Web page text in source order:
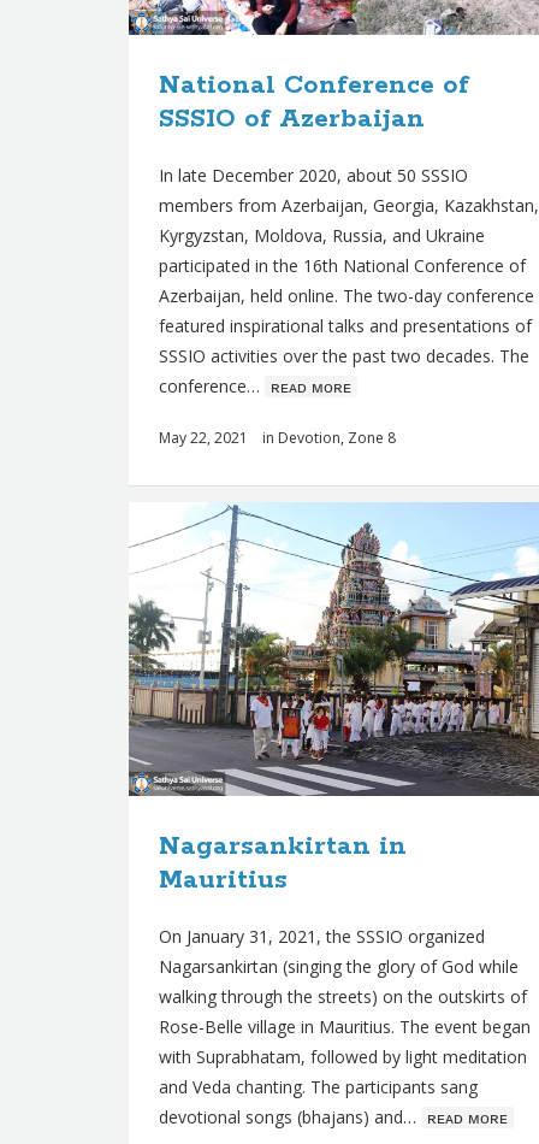
s
National Conference of
SSSIO of Azerbaijan
In late December 2020, about 50 SSSIO
members from Azerbaijan, Georgia, Kazakhstan,
Kyrgyzstan, Moldova, Russia, and Ukraine
participated in the 16th National Conference of
Azerbaijan, held online. The two-day conference
featured inspirational talks and presentations of
SSSIO activities over the past two decades. The
conference… ʀᴇᴀᴅ ᴍᴏʀᴇ
May 22, 2021 in Devotion, Zone 8
Nagarsankirtan in
Mauritius
On January 31, 2021, the SSSIO organized
Nagarsankirtan (singing the glory of God while
walking through the streets) on the outskirts of
Rose-Belle village in Mauritius. The event began
with Suprabhatam, followed by light meditation
and Veda chanting. The participants sang
devotional songs (bhajans) and… ʀᴇᴀᴅ ᴍᴏʀᴇ